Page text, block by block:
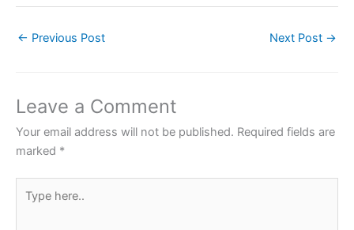
e
o
o
k
er
p
p
← Previous Post Next Post →
Leave a Comment
Your email address will not be published. Required fields are
marked *
here..